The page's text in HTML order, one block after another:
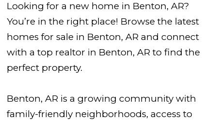
Looking for a new home in Benton, AR?
You’re in the right place! Browse the latest
homes for sale in Benton, AR and connect
with a top realtor in Benton, AR to find the
perfect property.
Benton, AR is a growing community with
family-friendly neighborhoods, access to